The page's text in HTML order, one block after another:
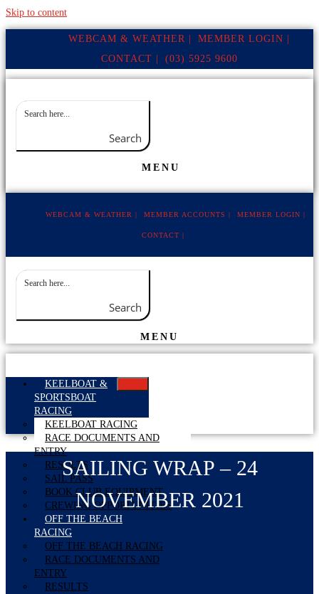
Skip to content
WEBCAM & WEATHER |
MEMBER LOGIN |
CONTACT |
(03) 5925 9600
Search
MENU
WEBCAM & WEATHER | MEMBER ACCOUNTS | MEMBER LOGIN |
CONTACT |
Search
MENU
KEELBOAT &
SPORTSBOAT
RACING
KEELBOAT RACING
RACE DOCUMENTS AND
ENTRY
RESULTS
SAIL PASS
BOOK CLUB EQUIPMENT
CREWING OPPORTUNITIES
OFF THE BEACH
RACING
OFF THE BEACH RACING
RACE DOCUMENTS AND
ENTRY
RESULTS
SAILING WRAP – 24
NOVEMBER 2021